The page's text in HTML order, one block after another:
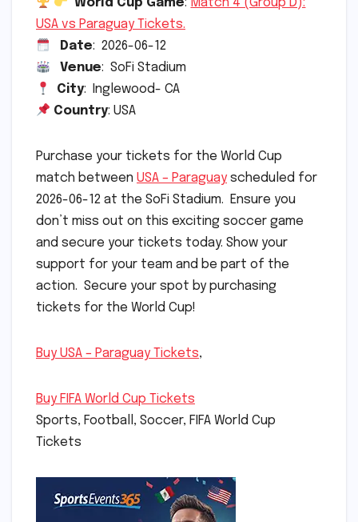
World Cup Game: Match 4 (Group D):
USA vs Paraguay Tickets.
Date: 2026-06-12
Venue: SoFi Stadium
City: Inglewood- CA
Country: USA
Purchase your tickets for the World Cup
match between USA – Paraguay scheduled for
2026-06-12 at the SoFi Stadium. Ensure you
don’t miss out on this exciting soccer game
and secure your tickets today. Show your
support for your team and be part of the
action. Secure your spot by purchasing
tickets for the World Cup!
Buy USA – Paraguay Tickets,
Buy FIFA World Cup Tickets
Sports, Football, Soccer, FIFA World Cup
Tickets